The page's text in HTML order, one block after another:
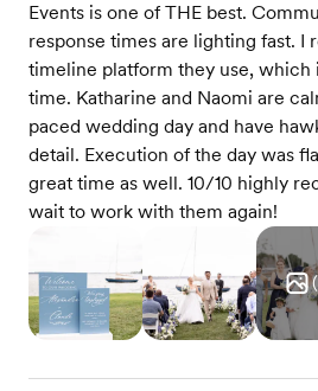
Events is one of THE best.
response times are lighting fast. I
timeline platform they use, which
time. Katharine and Naomi are
paced wedding day and have
detail. Execution of the day was
great time as well. 10/10 highly
wait to work with them again!
(